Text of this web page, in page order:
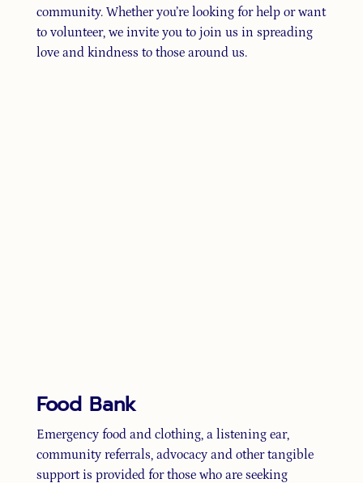
Food Bank
Emergency food and clothing, a listening ear,
community referrals, advocacy and other tangible
support is provided for those who are seeking
community. Whether you’re looking for help or want
to volunteer, we invite you to join us in spreading
love and kindness to those around us.